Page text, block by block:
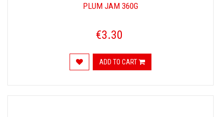
PLUM JAM 360G
€3.30
ADD TO CART